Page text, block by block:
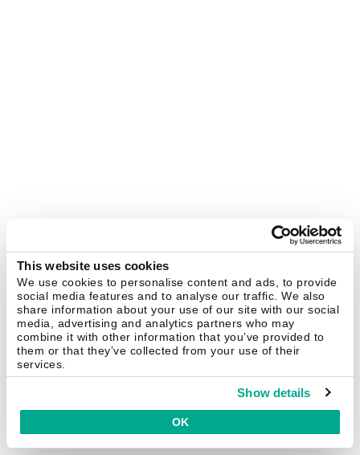
This website uses cookies
We use cookies to personalise content and ads, to provide
social media features and to analyse our traffic. We also
share information about your use of our site with our social
media, advertising and analytics partners who may
combine it with other information that you’ve provided to
them or that they’ve collected from your use of their
services.
Show details
OK